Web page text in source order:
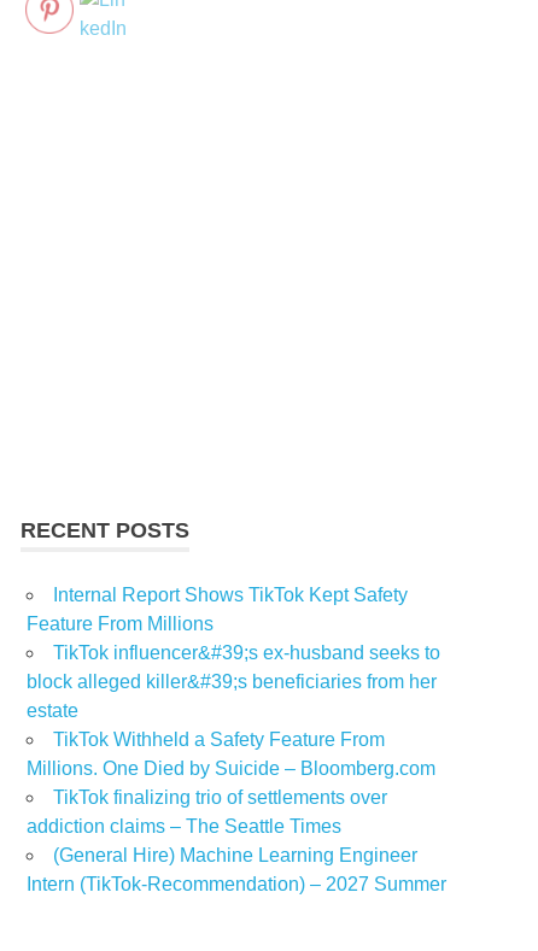
RECENT POSTS
Internal Report Shows TikTok Kept Safety
Feature From Millions
TikTok influencer&#39;s ex-husband seeks to
block alleged killer&#39;s beneficiaries from her
estate
TikTok Withheld a Safety Feature From
Millions. One Died by Suicide – Bloomberg.com
TikTok finalizing trio of settlements over
addiction claims – The Seattle Times
(General Hire) Machine Learning Engineer
Intern (TikTok-Recommendation) – 2027 Summer